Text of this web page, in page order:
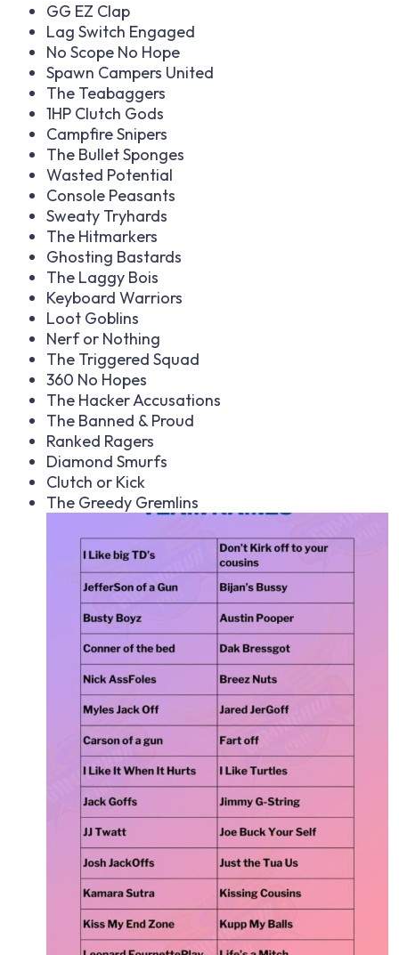
GG EZ Clap
Lag Switch Engaged
No Scope No Hope
Spawn Campers United
The Teabaggers
1HP Clutch Gods
Campfire Snipers
The Bullet Sponges
Wasted Potential
Console Peasants
Sweaty Tryhards
The Hitmarkers
Ghosting Bastards
The Laggy Bois
Keyboard Warriors
Loot Goblins
Nerf or Nothing
The Triggered Squad
360 No Hopes
The Hacker Accusations
The Banned & Proud
Ranked Ragers
Diamond Smurfs
Clutch or Kick
The Greedy Gremlins